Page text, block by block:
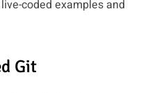
coded examples and
Git